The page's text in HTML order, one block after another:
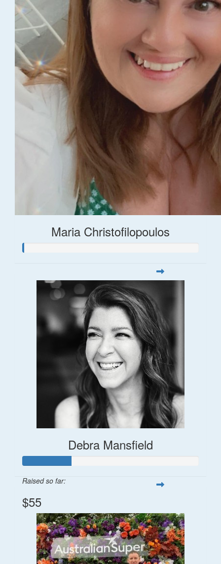
Maria Christofilopoulos
Debra Mansfield
Raised so far:
$55